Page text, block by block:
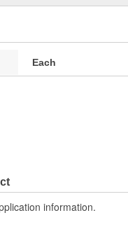
Each
information.